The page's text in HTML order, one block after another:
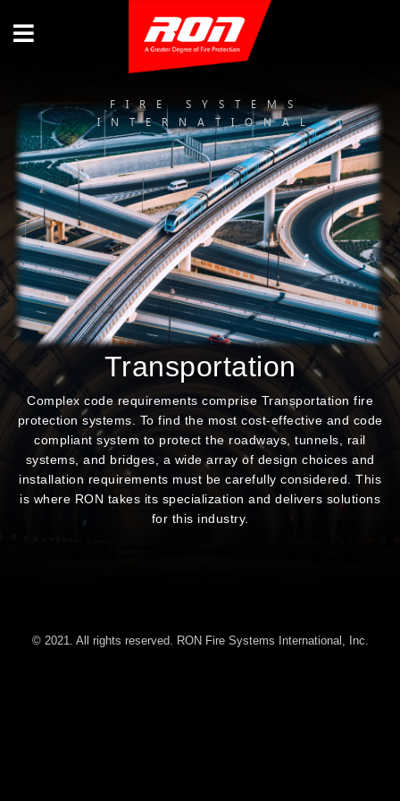
FIRE SYSTEMS
INTERNATIONAL
Transportation
Complex code requirements comprise Transportation fire
protection systems. To find the most cost-effective and code
compliant system to protect the roadways, tunnels, rail
systems, and bridges, a wide array of design choices and
installation requirements must be carefully considered. This
is where RON takes its specialization and delivers solutions
for this industry.
© 2021. All rights reserved. RON Fire Systems International, Inc.